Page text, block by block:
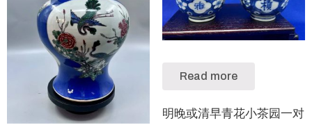
Read more
明晚或清早青花小茶园一对